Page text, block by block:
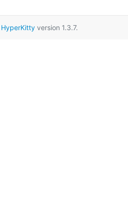
HyperKittyversion 1.3.7.